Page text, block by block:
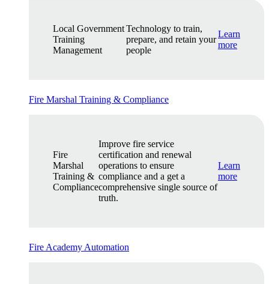
Local Government
Training
Management
Technology to train,
prepare, and retain your
people
Learn
more
Fire Marshal Training & Compliance
Fire
Marshal
Training &
Compliance
Improve fire service
certification and renewal
operations to ensure
compliance and a get a
comprehensive single source of
truth.
Learn
more
Fire Academy Automation